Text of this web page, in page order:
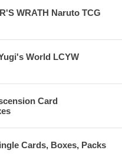
WRATH Naruto TCG
World LCYW
Card
Cards, Boxes, Packs